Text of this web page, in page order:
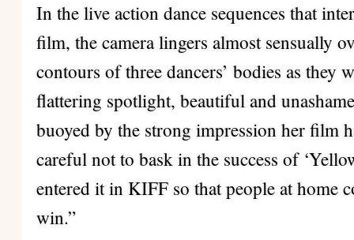
In the live action dance sequences that
film, the camera lingers almost sensually
contours of three dancers’ bodies as they
flattering spotlight, beautiful and
buoyed by the strong impression her film
careful not to bask in the success of
entered it in KIFF so that people at home
win.”